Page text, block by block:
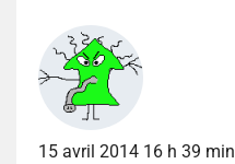
15 avril 2014 16 h 39 min